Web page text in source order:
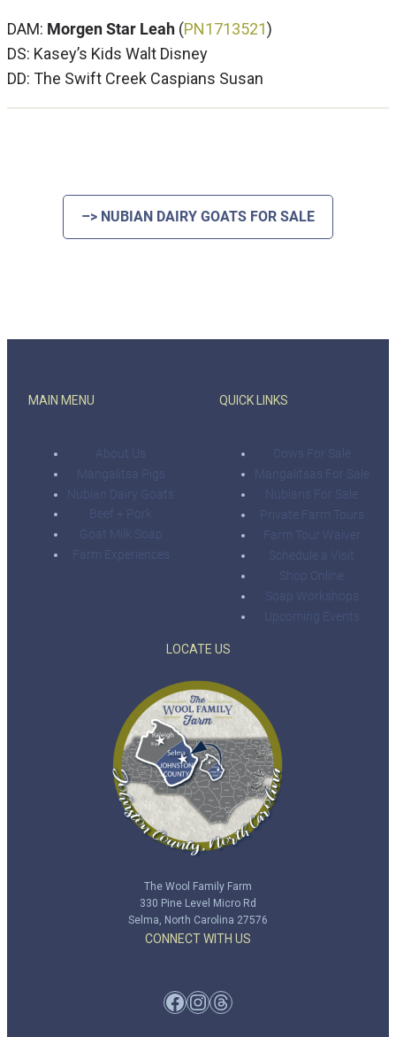
DAM: Morgen Star Leah (PN1713521)
DS: Kasey’s Kids Walt Disney
DD: The Swift Creek Caspians Susan
–> NUBIAN DAIRY GOATS FOR SALE
MAIN MENU
About Us
Mangalitsa Pigs
Nubian Dairy Goats
Beef + Pork
Goat Milk Soap
Farm Experiences
QUICK LINKS
Cows For Sale
Mangalitsas For Sale
Nubians For Sale
Private Farm Tours
Farm Tour Waiver
Schedule a Visit
Shop Online
Soap Workshops
Upcoming Events
LOCATE US
The Wool Family Farm
330 Pine Level Micro Rd
Selma, North Carolina 27576
CONNECT WITH US
Facebook InstagramThreads